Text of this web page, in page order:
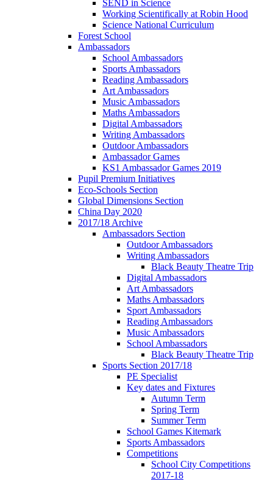
SEND in Science
Working Scientifically at Robin Hood
Science National Curriculum
Forest School
Ambassadors
School Ambassadors
Sports Ambassadors
Reading Ambassadors
Art Ambassadors
Music Ambassadors
Maths Ambassadors
Digital Ambassadors
Writing Ambassadors
Outdoor Ambassadors
Ambassador Games
KS1 Ambassador Games 2019
Pupil Premium Initiatives
Eco-Schools Section
Global Dimensions Section
China Day 2020
2017/18 Archive
Ambassadors Section
Outdoor Ambassadors
Writing Ambassadors
Black Beauty Theatre Trip
Digital Ambassadors
Art Ambassadors
Maths Ambassadors
Sport Ambassadors
Reading Ambassadors
Music Ambassadors
School Ambassadors
Black Beauty Theatre Trip
Sports Section 2017/18
PE Specialist
Key dates and Fixtures
Autumn Term
Spring Term
Summer Term
School Games Kitemark
Sports Ambassadors
Competitions
School City Competitions
2017-18